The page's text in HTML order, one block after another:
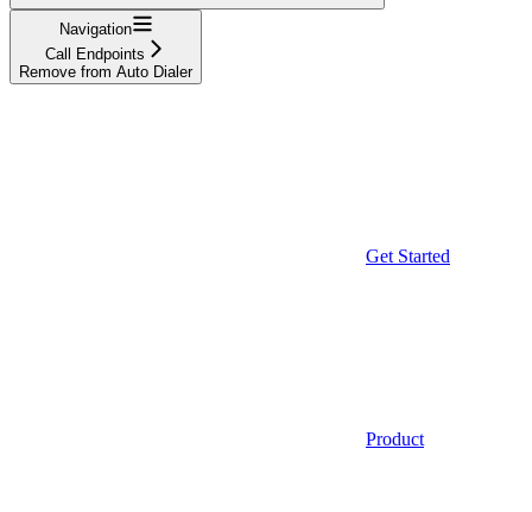
Navigation
Call Endpoints
Remove from Auto Dialer
Get Started
Product